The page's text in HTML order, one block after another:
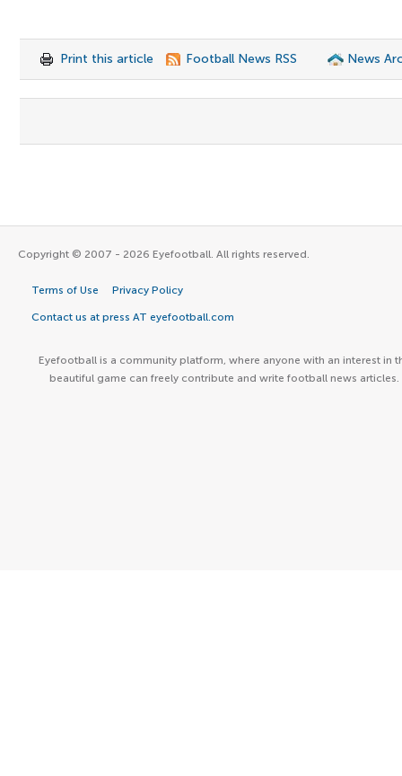
Print this article Football News RSS News
Copyright © 2007 - 2026 Eyefootball. All rights reserved.
Terms of Use Privacy Policy
Contact us at press AT eyefootball.com
Eyefootball is a community platform, where anyone with an interest in
beautiful game can freely contribute and write football news articles.